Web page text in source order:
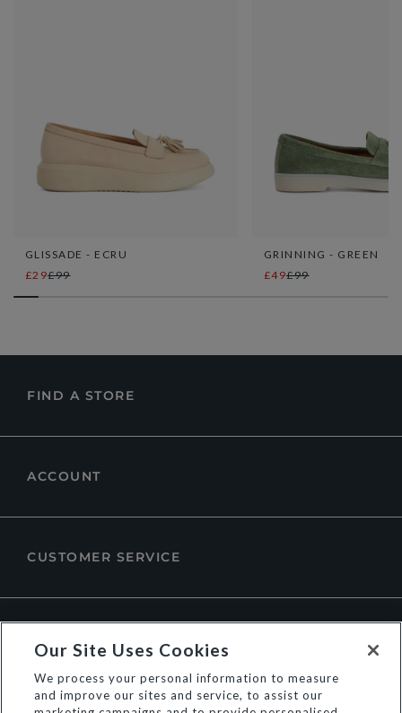
GLISSADE - ECRU
£29£99
GRINNING - GREEN
£49£99
FIND A STORE
ACCOUNT
CUSTOMER SERVICE
Our Site Uses Cookies
We process your personal information to measure
and improve our sites and service, to assist our